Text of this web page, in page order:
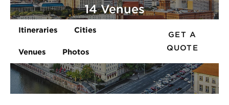
14 Venues
Itineraries Cities
Venues Photos
GET A
QUOTE